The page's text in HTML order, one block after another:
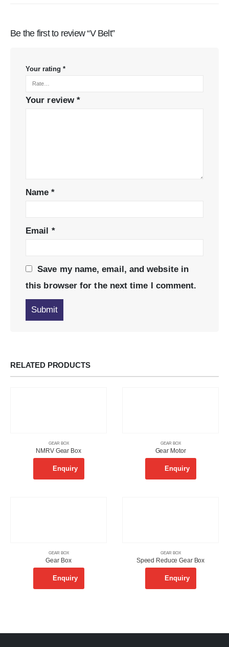
Be the first to review “V Belt”
Your rating *
Your review*
Name*
Email *
Save my name, email, and website in
this browser for the next time I comment.
RELATED PRODUCTS
GEAR BOX
NMRV Gear Box
Enquiry
GEAR BOX
Gear Motor
Enquiry
GEAR BOX
Gear Box
Enquiry
GEAR BOX
Speed Reduce Gear Box
Enquiry